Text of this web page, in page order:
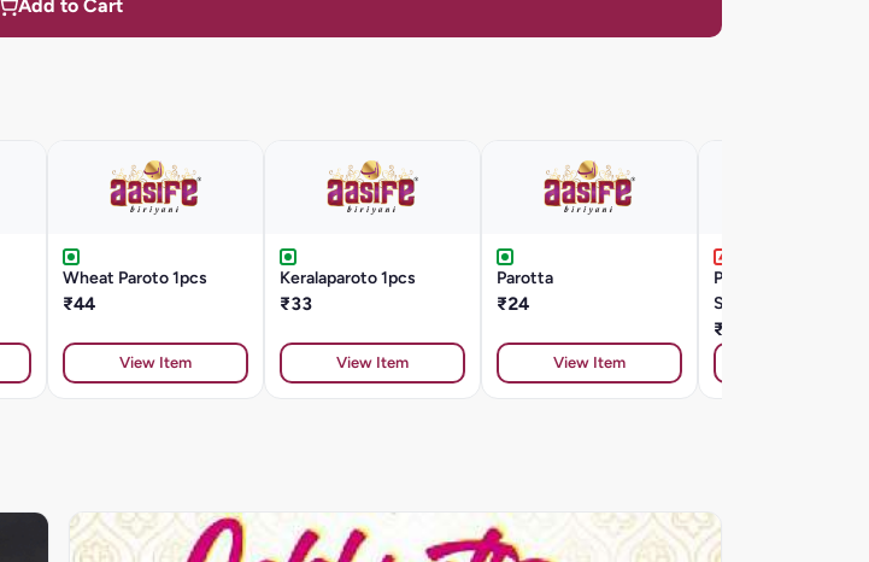
Add to Cart
Wheat Paroto 1pcs
₹44
View Item
Keralaparoto 1pcs
₹33
View Item
Parotta
₹24
View Item
Paroto Salna 3 Pcs
Single Omblet
₹88